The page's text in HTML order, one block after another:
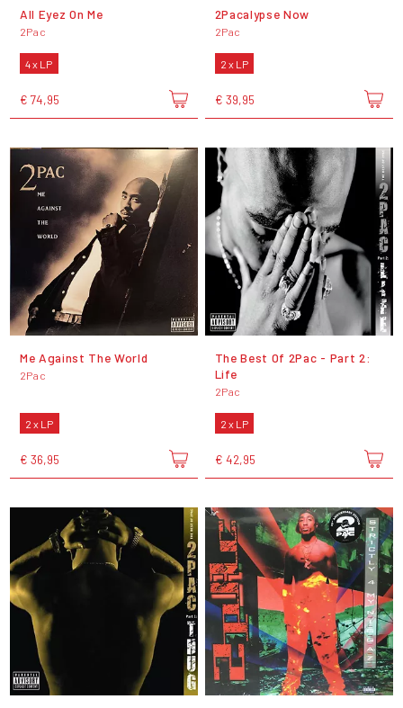
All Eyez On Me
2Pac
4 x LP
€ 74,95
2Pacalypse Now
2Pac
2 x LP
€ 39,95
Me Against The World
2Pac
2 x LP
€ 36,95
The Best Of 2Pac - Part 2:
Life
2Pac
2 x LP
€ 42,95